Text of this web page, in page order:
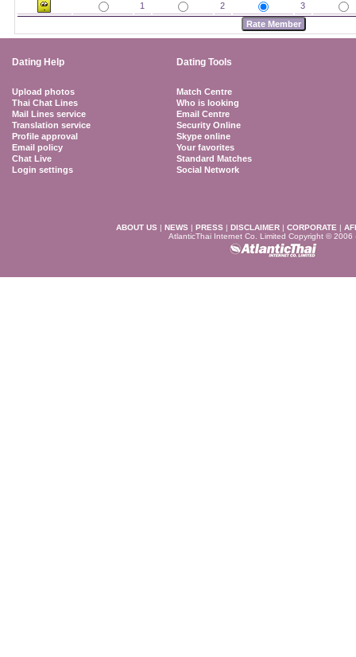
1 2 3
Dating Help Dating Tools
Upload photos
Thai Chat Lines
Mail Lines service
Translation service
Profile approval
Email policy
Chat Live
Login settings
Match Centre
Who is looking
Email Centre
Security Online
Skype online
Your favorites
Standard Matches
Social Network
ABOUT US | NEWS | PRESS | DISCLAIMER | CORPORATE |
AtlanticThai Internet Co. Limited Copyright © 2006